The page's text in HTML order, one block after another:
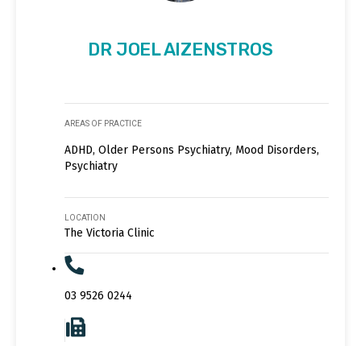
DR JOEL AIZENSTROS
AREAS OF PRACTICE
ADHD, Older Persons Psychiatry, Mood Disorders,
Psychiatry
LOCATION
The Victoria Clinic
03 9526 0244